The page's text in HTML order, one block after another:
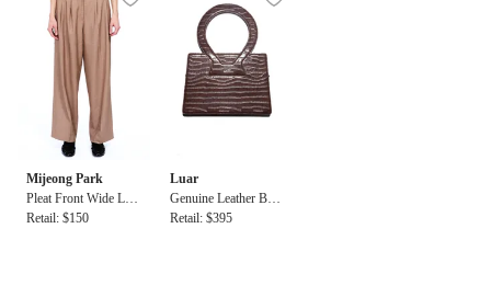
Mijeong Park
Pleat Front Wide Leg
Pant
Retail: $150
Luar
Genuine Leather Bag
in Brown Croc
Retail: $395